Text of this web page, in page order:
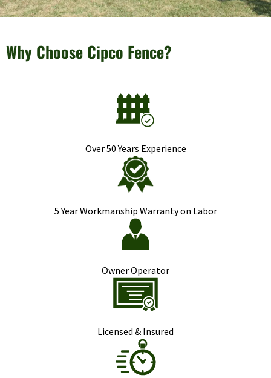
Why Choose Cipco Fence?
Over 50 Years Experience
5 Year Workmanship Warranty on Labor
Owner Operator
Licensed & Insured